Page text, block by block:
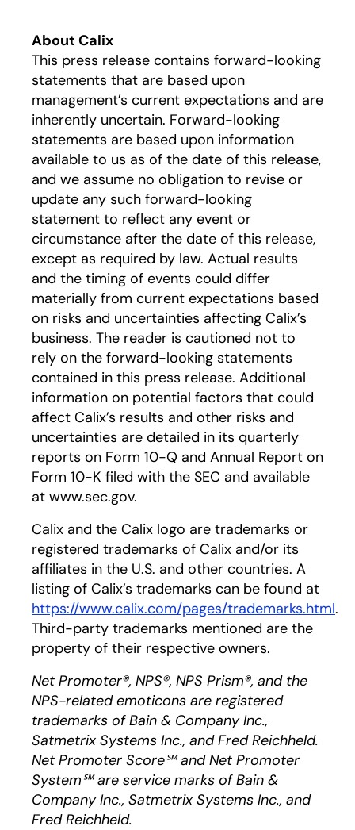
About Calix
This press release contains forward-looking
statements that are based upon
management’s current expectations and are
inherently uncertain. Forward-looking
statements are based upon information
available to us as of the date of this release,
and we assume no obligation to revise or
update any such forward-looking
statement to reflect any event or
circumstance after the date of this release,
except as required by law. Actual results
and the timing of events could differ
materially from current expectations based
on risks and uncertainties affecting Calix’s
business. The reader is cautioned not to
rely on the forward-looking statements
contained in this press release. Additional
information on potential factors that could
affect Calix’s results and other risks and
uncertainties are detailed in its quarterly
reports on Form 10-Q and Annual Report on
Form 10-K filed with the SEC and available
at www.sec.gov.
Calix and the Calix logo are trademarks or
registered trademarks of Calix and/or its
affiliates in the U.S. and other countries. A
listing of Calix’s trademarks can be found at
https://www.calix.com/pages/trademarks.html.
Third-party trademarks mentioned are the
property of their respective owners.
Net Promoter®, NPS®, NPS Prism®, and the
NPS-related emoticons are registered
trademarks of Bain & Company Inc.,
Satmetrix Systems Inc., and Fred Reichheld.
Net Promoter Score℠ and Net Promoter
System℠ are service marks of Bain &
Company Inc., Satmetrix Systems Inc., and
Fred Reichheld.